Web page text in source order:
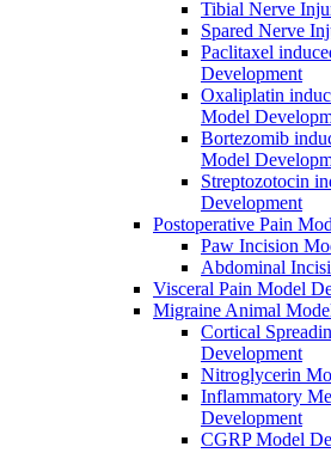
Tibial Nerve
Spared Nerve
Paclitaxel
Development
Oxaliplatin
Model
Bortezomib
Model
Streptozotocin
Development
Postoperative Pain
Paw Incision
Abdominal
Visceral Pain Model
Migraine Animal
Cortical
Development
Nitroglycerin
Inflammatory
Development
CGRP Model